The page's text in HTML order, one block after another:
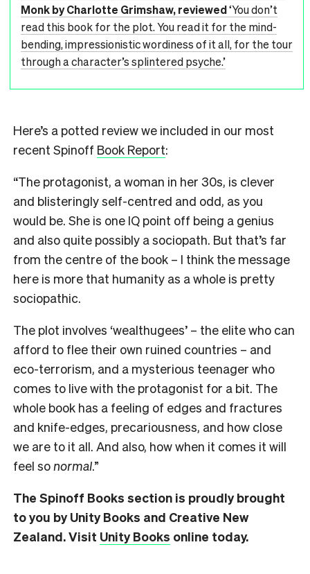
Monk by Charlotte Grimshaw, reviewed‘You don’t
read this book for the plot. You read it for the mind-
bending, impressionistic wordiness of it all, for the tour
through a character’s splintered psyche.’
Here’s a potted review we included in our most
recent Spinoff Book Report:
“The protagonist, a woman in her 30s, is clever
and blisteringly self-centred and odd, as you
would be. She is one IQ point off being a genius
and also quite possibly a sociopath. But that’s far
from the centre of the book – I think the message
here is more that humanity as a whole is pretty
sociopathic.
The plot involves ‘wealthugees’ – the elite who can
afford to flee their own ruined countries – and
eco-terrorism, and a mysterious teenager who
comes to live with the protagonist for a bit. The
whole book has a feeling of edges and fractures
and knife-edges, precariousness, and how close
we are to it all. And also, how when it comes it will
feel sonormal.”
The Spinoff Books section is proudly brought
to you by Unity Books and Creative New
Zealand. Visit Unity Books online today.